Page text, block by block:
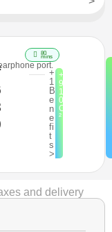
80
mins
port.
+
1
B
e
n
e
fi
t
s
>
+
9
1
0
C
²
and delivery